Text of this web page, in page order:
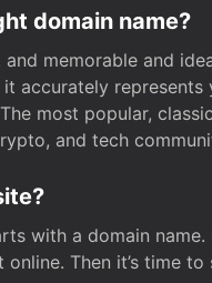
domain name?
memorable and
accurately
most popular,
and tech
with a domain
Then it’s time